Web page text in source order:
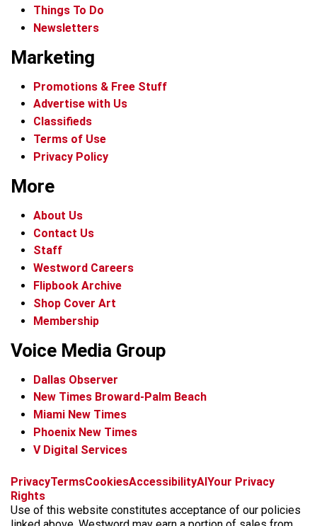
Things To Do
Newsletters
Marketing
Promotions & Free Stuff
Advertise with Us
Classifieds
Terms of Use
Privacy Policy
More
About Us
Contact Us
Staff
Westword Careers
Flipbook Archive
Shop Cover Art
Membership
Voice Media Group
Dallas Observer
New Times Broward-Palm Beach
Miami New Times
Phoenix New Times
V Digital Services
f
c
e
x
i
s
t
t
k
t
b
k
y
t
r
e
PrivacyTermsCookiesAccessibilityAI Your Privacy
Rights
Use of this website constitutes acceptance of our policies